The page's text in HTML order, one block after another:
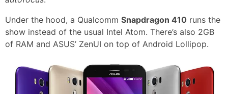
Under the hood, a Qualcomm Snapdragon 410 runs the
show instead of the usual Intel Atom. There’s also 2GB
of RAM and ASUS’ ZenUI on top of Android Lollipop.